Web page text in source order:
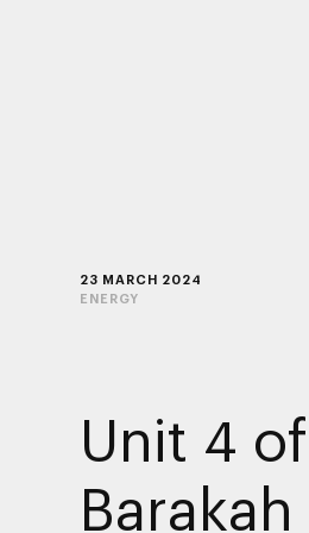
23 MARCH 2024
ENERGY
Unit 4